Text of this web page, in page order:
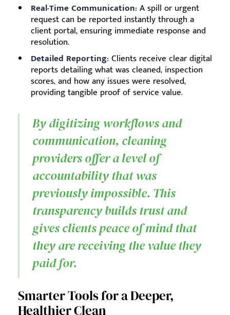
Real-Time Communication: A spill or urgent
request can be reported instantly through a
client portal, ensuring immediate response and
resolution.
Detailed Reporting: Clients receive clear digital
reports detailing what was cleaned, inspection
scores, and how any issues were resolved,
providing tangible proof of service value.
By digitizing workflows and
communication, cleaning
providers offer a level of
accountability that was
previously impossible. This
transparency builds trust and
gives clients peace of mind that
they are receiving the value they
paid for.
Smarter Tools for a Deeper,
Healthier Clean